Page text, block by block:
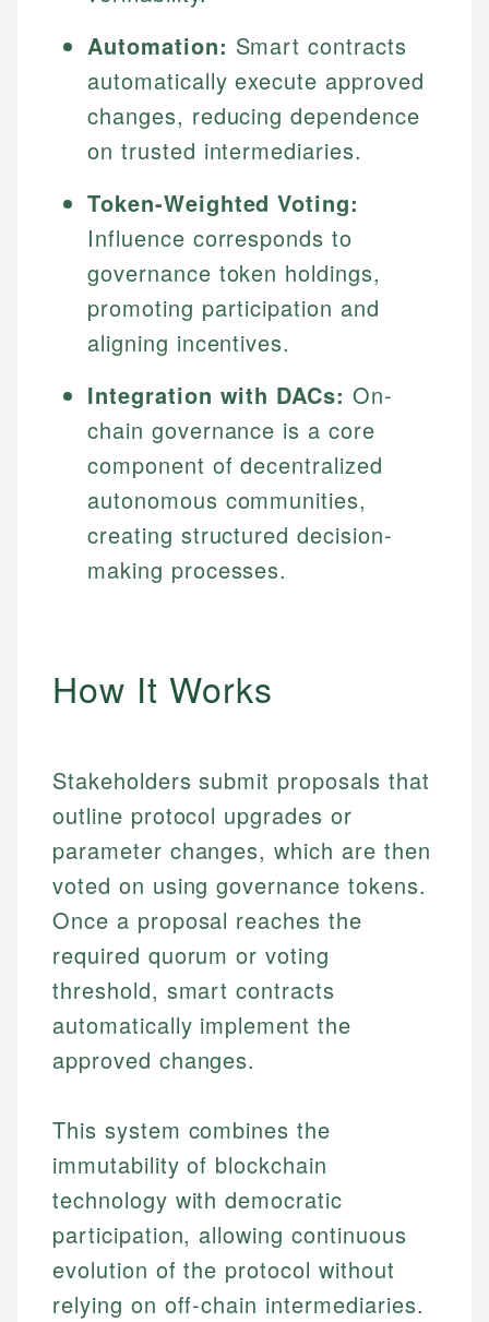
Automation: Smart contracts
automatically execute approved
changes, reducing dependence
on trusted intermediaries.
Token-Weighted Voting:
Influence corresponds to
governance token holdings,
promoting participation and
aligning incentives.
Integration with DACs: On-
chain governance is a core
component of decentralized
autonomous communities,
creating structured decision-
making processes.
How It Works
Stakeholders submit proposals that
outline protocol upgrades or
parameter changes, which are then
voted on using governance tokens.
Once a proposal reaches the
required quorum or voting
threshold, smart contracts
automatically implement the
approved changes.
This system combines the
immutability of blockchain
technology with democratic
participation, allowing continuous
evolution of the protocol without
relying on off-chain intermediaries.